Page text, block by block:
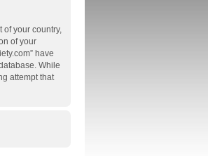
of your country,
of your
have
While
attempt that